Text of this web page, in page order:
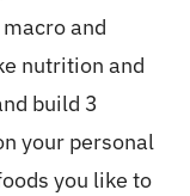
and
nutrition and
build 3
your personal
you like to